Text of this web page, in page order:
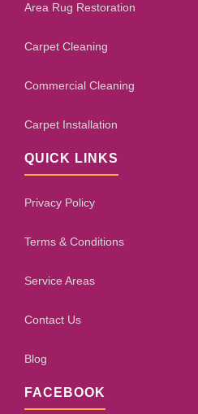
Area Rug Restoration
Carpet Cleaning
Commercial Cleaning
Carpet Installation
QUICK LINKS
Privacy Policy
Terms & Conditions
Service Areas
Contact Us
Blog
FACEBOOK